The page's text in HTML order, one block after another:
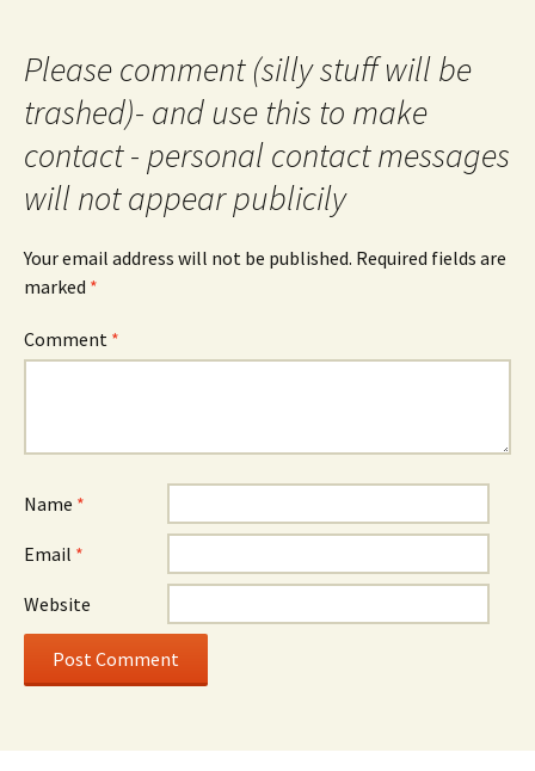
Please comment (silly stuff will be
trashed)- and use this to make
contact - personal contact messages
will not appear publicily
Your email address will not be published. Required fields are
marked *
Comment *
Name *
Email *
Website